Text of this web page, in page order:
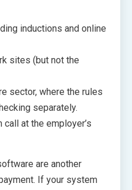
inductions and online
sites (but not the
sector, where the rules
separately.
at the employer’s
are another
If your system